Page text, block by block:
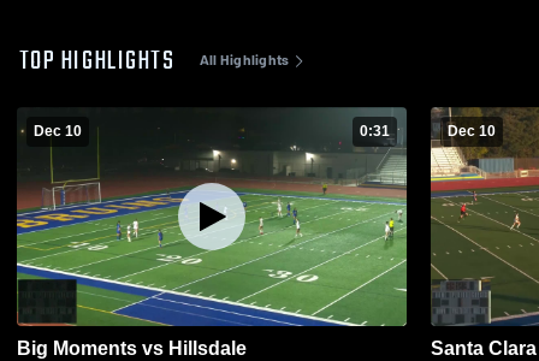
TOP HIGHLIGHTS All Highlights
Dec 10 0:31
Big Moments vs Hillsdale
Dec 10
Santa